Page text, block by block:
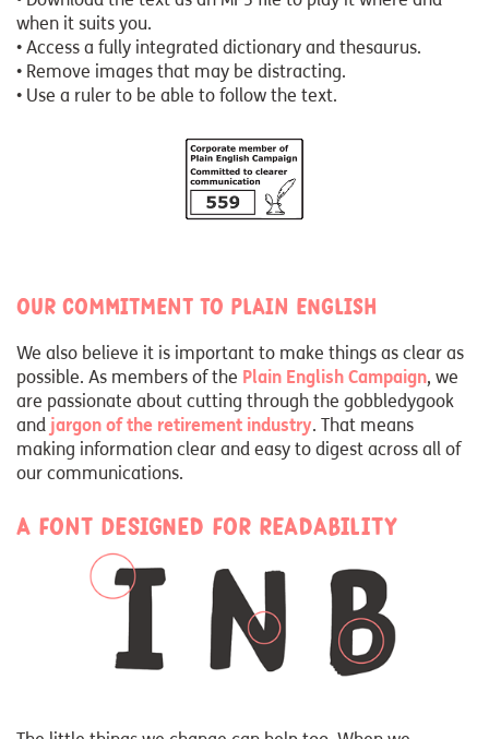
when it suits you.
• Access a fully integrated dictionary and thesaurus.
• Remove images that may be distracting.
• Use a ruler to be able to follow the text.
Our commitment to Plain English
We also believe it is important to make things as clear as
possible. As members of the Plain English Campaign, we
are passionate about cutting through the gobbledygook
and jargon of the retirement industry. That means
making information clear and easy to digest across all of
our communications.
A font designed for readability